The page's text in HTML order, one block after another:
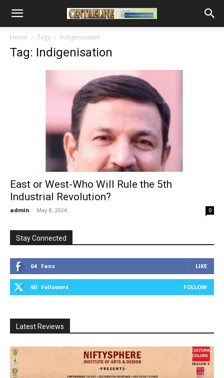
Home Tags Indigenisation
Tag: Indigenisation
East or West-Who Will Rule the 5th
Industrial Revolution?
admin - May 8, 2024 0
Stay Connected
64 Fans LIKE
60 Followers FOLLOW
Latest Reviews